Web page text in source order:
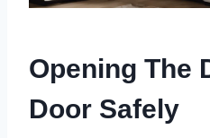
Opening The
Door Safely